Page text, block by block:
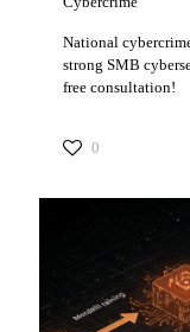
National
strong SMB
free consultation!
0